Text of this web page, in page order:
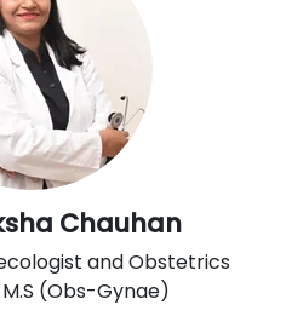
Chauhan
and Obstetrics
M.S (Obs-Gynae)